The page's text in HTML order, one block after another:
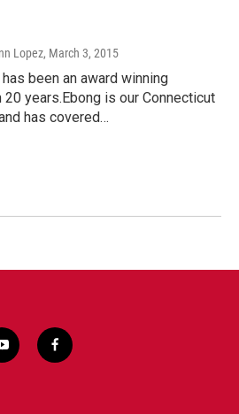
Lopez, March 3, 2015
has been an award winning
years.Ebong is our Connecticut
has covered…
y
o
f
a